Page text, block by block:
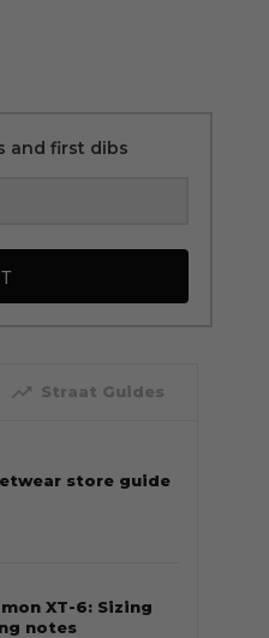
and first dibs
trending_up Straat Guides
store guide
XT-6: Sizing
notes